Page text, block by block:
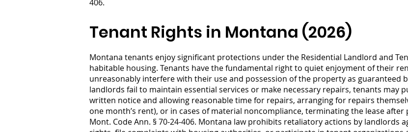
406.
Tenant Rights in Montana (2026)
Montana tenants enjoy significant protections under the Residential Landlord and
habitable housing. Tenants have the fundamental right to quiet enjoyment of their
unreasonably interfere with their use and possession of the property as guaranteed
landlords fail to maintain essential services or make necessary repairs, tenants may
written notice and allowing reasonable time for repairs, arranging for repairs
one month’s rent), or in cases of material noncompliance, terminating the lease
Mont. Code Ann. § 70-24-406. Montana law prohibits retaliatory actions by landlords